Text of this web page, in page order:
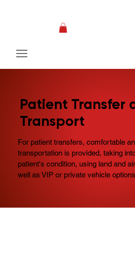
Patient Transfer
Transport
For patient transfers, comfortable
transportation is provided, taking
patient's condition, using land and
well as VIP or private vehicle